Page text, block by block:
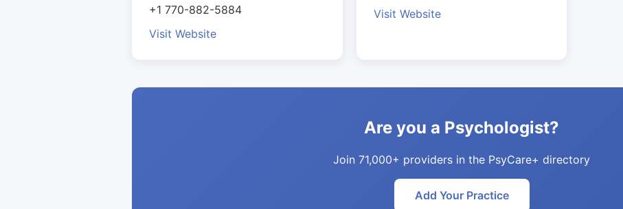
+1 770-882-5884
Visit Website
Visit Website
Are you a Psychologist?
Join 71,000+ providers in the PsyCare+ directory
Add Your Practice